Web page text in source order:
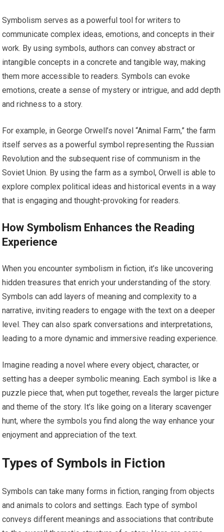
Symbolism serves as a powerful tool for writers to
communicate complex ideas, emotions, and concepts in their
work. By using symbols, authors can convey abstract or
intangible concepts in a concrete and tangible way, making
them more accessible to readers. Symbols can evoke
emotions, create a sense of mystery or intrigue, and add depth
and richness to a story.
For example, in George Orwell’s novel “Animal Farm,” the farm
itself serves as a powerful symbol representing the Russian
Revolution and the subsequent rise of communism in the
Soviet Union. By using the farm as a symbol, Orwell is able to
explore complex political ideas and historical events in a way
that is engaging and thought-provoking for readers.
How Symbolism Enhances the Reading
Experience
When you encounter symbolism in fiction, it’s like uncovering
hidden treasures that enrich your understanding of the story.
Symbols can add layers of meaning and complexity to a
narrative, inviting readers to engage with the text on a deeper
level. They can also spark conversations and interpretations,
leading to a more dynamic and immersive reading experience.
Imagine reading a novel where every object, character, or
setting has a deeper symbolic meaning. Each symbol is like a
puzzle piece that, when put together, reveals the larger picture
and theme of the story. It’s like going on a literary scavenger
hunt, where the symbols you find along the way enhance your
enjoyment and appreciation of the text.
Types of Symbols in Fiction
Symbols can take many forms in fiction, ranging from objects
and animals to colors and settings. Each type of symbol
conveys different meanings and associations that contribute